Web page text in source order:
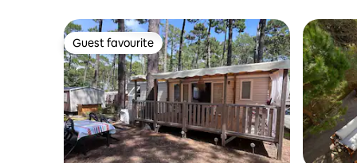
Guest favourite
Guest favourite